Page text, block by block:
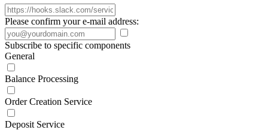
Please confirm your e-mail address:
Subscribe to specific components
General
Balance Processing
Order Creation Service
Deposit Service